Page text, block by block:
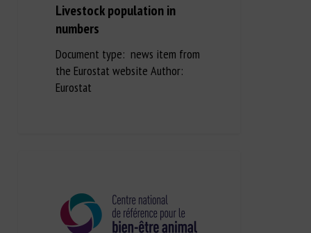
Livestock population in
numbers
Document type: news item from
the Eurostat website Author:
Eurostat